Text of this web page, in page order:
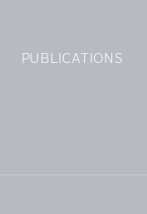
PUBLICATIONS